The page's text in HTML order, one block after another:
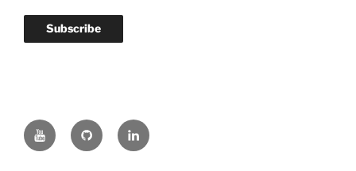
Subscribe
YouTubeGitHub LinkedIn